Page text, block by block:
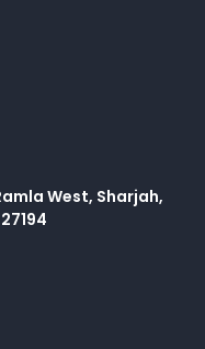
West, Sharjah,